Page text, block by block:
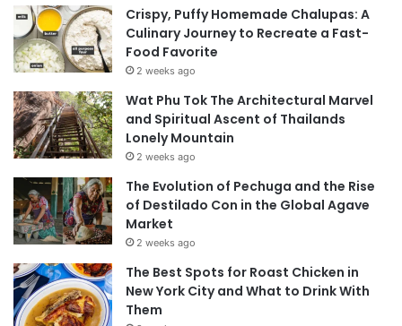
Crispy, Puffy Homemade Chalupas: A
Culinary Journey to Recreate a Fast-
Food Favorite
2 weeks ago
Wat Phu Tok The Architectural Marvel
and Spiritual Ascent of Thailands
Lonely Mountain
2 weeks ago
The Evolution of Pechuga and the Rise
of Destilado Con in the Global Agave
Market
2 weeks ago
The Best Spots for Roast Chicken in
New York City and What to Drink With
Them